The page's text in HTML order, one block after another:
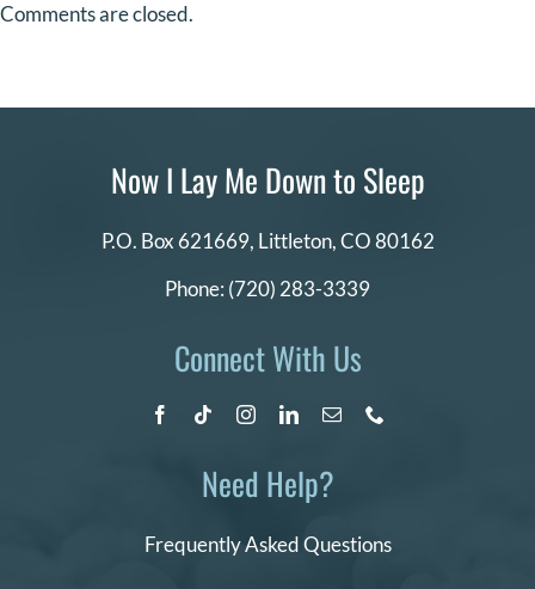
Comments are closed.
Now I Lay Me Down to Sleep
P.O. Box 621669, Littleton, CO 80162
Phone: (720) 283-3339
Connect With Us
Need Help?
Frequently Asked Questions